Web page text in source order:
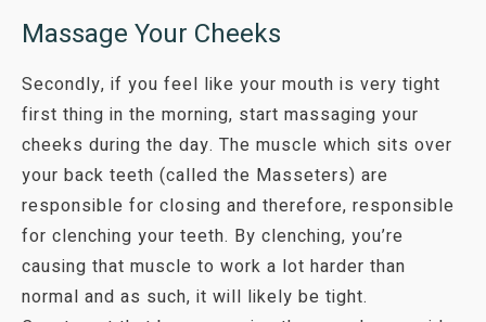
Massage Your Cheeks
Secondly, if you feel like your mouth is very tight
first thing in the morning, start massaging your
cheeks during the day. The muscle which sits over
your back teeth (called the Masseters) are
responsible for closing and therefore, responsible
for clenching your teeth. By clenching, you’re
causing that muscle to work a lot harder than
normal and as such, it will likely be tight.